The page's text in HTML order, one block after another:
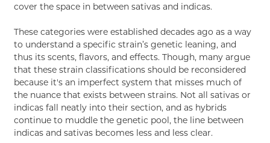
cover the space in between sativas and indicas.
These categories were established decades ago as a way
to understand a specific strain’s genetic leaning, and
thus its scents, flavors, and effects. Though, many argue
that these strain classifications should be reconsidered
because it's an imperfect system that misses much of
the nuance that exists between strains. Not all sativas or
indicas fall neatly into their section, and as hybrids
continue to muddle the genetic pool, the line between
indicas and sativas becomes less and less clear.